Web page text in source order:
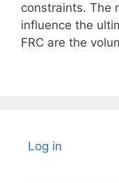
constraints. The
influence the
FRC are the
Log in